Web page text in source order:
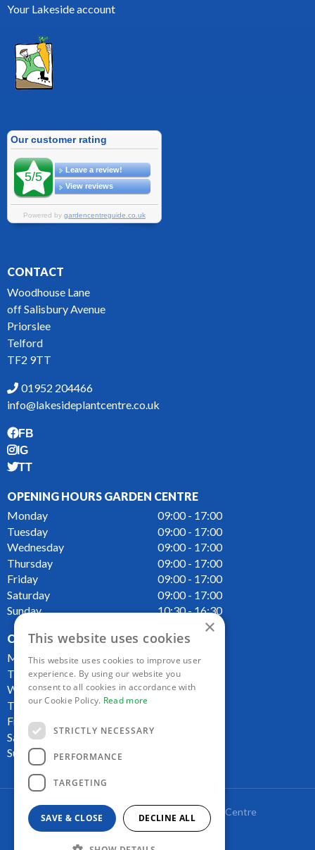
Your Lakeside account
CONTACT
Woodhouse Lane
off Salisbury Avenue
Priorslee
Telford
TF2 9TT
01952 204466
info@lakesideplantcentre.co.uk
FB
IG
TT
OPENING HOURS GARDEN CENTRE
Monday
09:00 - 17:00
Tuesday
09:00 - 17:00
Wednesday
09:00 - 17:00
Thursday
09:00 - 17:00
Friday
09:00 - 17:00
Saturday
09:00 - 17:00
Sunday
10:30 - 16:30
OPENING HOURS CAFE
Monday
09:00 - 16:00
Tuesday
09:00 - 16:00
Wednesday
09:00 - 16:00
Thursday
Friday
Saturday
Sunday
Copyright Lakeside Plant and Garden Centre
Green Solutions
×
This website uses cookies
This website uses cookies to improve user
experience. By using our website you
consent to all cookies in accordance with
our Cookie Policy. Read more
STRICTLY NECESSARY
PERFORMANCE
TARGETING
SAVE & CLOSE DECLINE ALL